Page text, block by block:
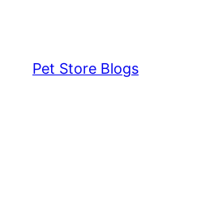
contentPet Store Blogs